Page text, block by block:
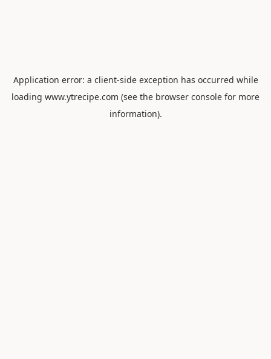
Application error: a client-side exception has occurred while
loading www.ytrecipe.com (see the browser console for more
information).